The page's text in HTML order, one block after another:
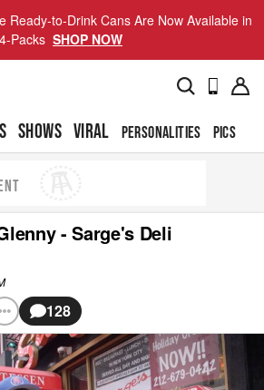
Ready-to-Drink Cans Are Now Available in
4-Packs SHOP NOW
SHOWS VIRAL PERSONALITIES PICS
- Sarge's Deli
128